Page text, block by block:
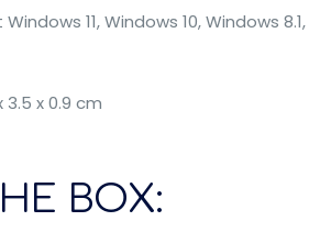
11, Windows 10, Windows
3.5 x 0.9 cm
BOX: